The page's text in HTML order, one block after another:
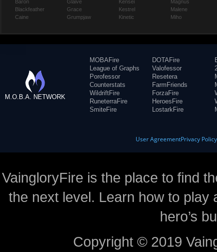
Baron
Blackfeather
Caine
Glaive
Grace
Grumpjaw
Kensei
Kestrel
Kinetic
Magnus
Malene
Miho
M.O.B.A. NETWORK
MOBAFire
League of Graphs
Porofessor
Counterstats
WildriftFire
RuneterraFire
SmiteFire
DOTAFire
Valofessor
Resetera
FarmFriends
ForzaFire
HeroesFire
LostarkFire
User AgreementPrivacy Policy
VaingloryFire is the place to find
the next level. Learn how to
hero’s
Copyright © 2019